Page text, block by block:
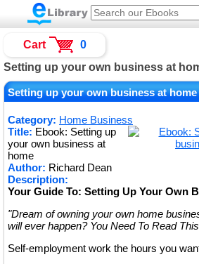
Setting up your own business at
Setting up your own business at home
Category: Home Business
Title: Ebook: Setting up
your own business at
home
Author: Richard Dean
Description:
Your Guide To: Setting Up Your Own
"Dream of owning your own home
will ever happen? You Need To Read
Self-employment work the hours you
Cart 0